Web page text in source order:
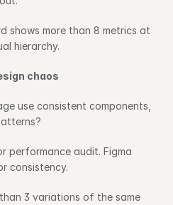
shows more than 8 metrics at
hierarchy.
chaos
use consistent components,
performance audit. Figma
consistency.
3 variations of the same